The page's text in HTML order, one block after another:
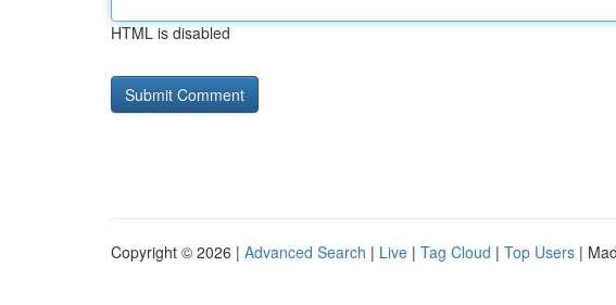
HTML is disabled
Copyright © 2026 | Advanced Search | Live | Tag Cloud | Top Users |